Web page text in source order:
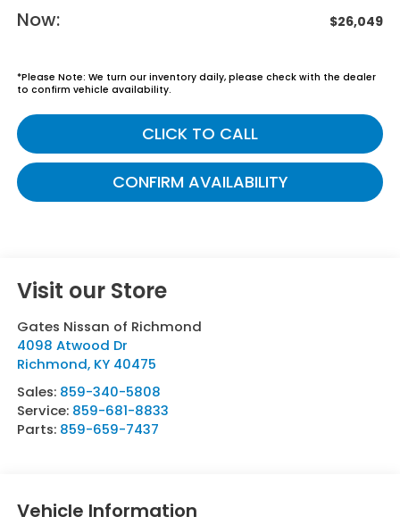
Now: $26,049
*Please Note: We turn our inventory daily, please check with the dealer
to confirm vehicle availability.
CLICK TO CALL
CONFIRM AVAILABILITY
Visit our Store
Gates Nissan of Richmond
4098 Atwood Dr
Richmond, KY 40475
Sales: 859-340-5808
Service: 859-681-8833
Parts: 859-659-7437
Vehicle Information